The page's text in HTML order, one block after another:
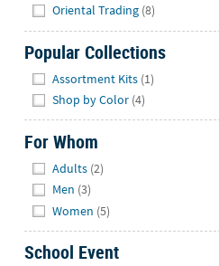
Oriental Trading (8)
Popular Collections
Assortment Kits (1)
Shop by Color (4)
For Whom
Adults (2)
Men (3)
Women (5)
School Event